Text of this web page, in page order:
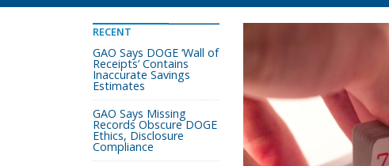
RECENT
GAO Says DOGE ‘Wall of
Receipts’ Contains
Inaccurate Savings
Estimates
GAO Says Missing
Records Obscure DOGE
Ethics, Disclosure
Compliance